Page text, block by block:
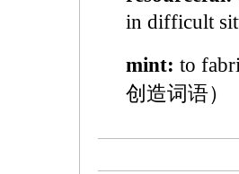
in difficult
mint: to
创造词语）